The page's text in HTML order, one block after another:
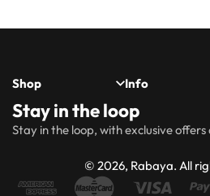
Shop
New
Arrivals
Hijabs
Khimaar’s
Modest
Accessories
Info
About
Us
Ways to
style
Stay in the loop
Stay in the loop, with exclusive
© 2026, Rabaya. All